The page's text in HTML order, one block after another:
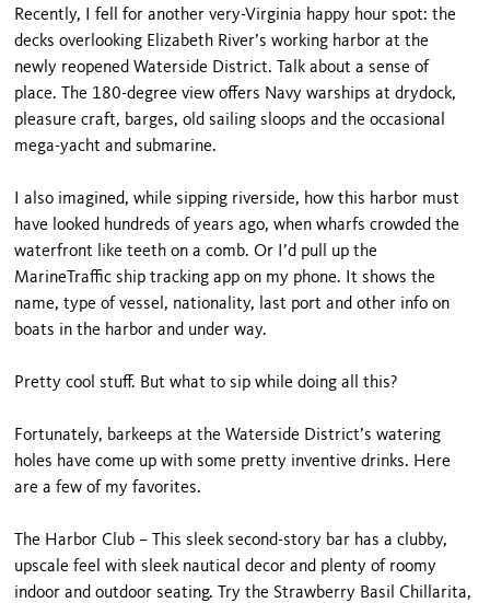
Recently, I fell for another very-Virginia happy hour spot: the
decks overlooking Elizabeth River’s working harbor at the
newly reopened Waterside District. Talk about a sense of
place. The 180-degree view offers Navy warships at drydock,
pleasure craft, barges, old sailing sloops and the occasional
mega-yacht and submarine.
I also imagined, while sipping riverside, how this harbor must
have looked hundreds of years ago, when wharfs crowded the
waterfront like teeth on a comb. Or I’d pull up the
MarineTraffic ship tracking app on my phone. It shows the
name, type of vessel, nationality, last port and other info on
boats in the harbor and under way.
Pretty cool stuff. But what to sip while doing all this?
Fortunately, barkeeps at the Waterside District’s watering
holes have come up with some pretty inventive drinks. Here
are a few of my favorites.
The Harbor Club – This sleek second-story bar has a clubby,
upscale feel with sleek nautical decor and plenty of roomy
indoor and outdoor seating. Try the Strawberry Basil Chillarita,